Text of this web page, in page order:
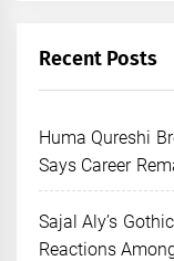
Recent Posts
Huma Qureshi
Says Career
Sajal Aly’s
Reactions